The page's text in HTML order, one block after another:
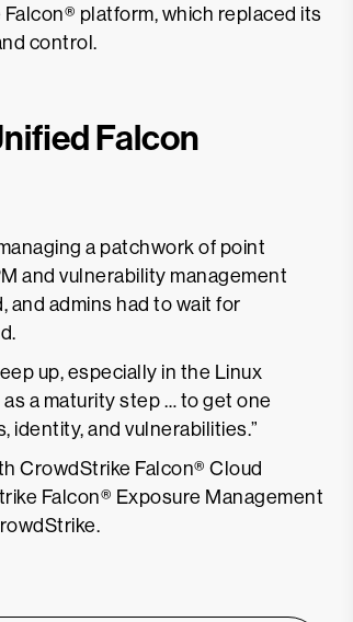
platform, which replaced its
control.
Falcon
a patchwork of point
and vulnerability management
and admins had to wait for
up, especially in the Linux
as a maturity step … to get one
identity, and vulnerabilities.”
CrowdStrike Falcon® Cloud
Falcon® Exposure Management